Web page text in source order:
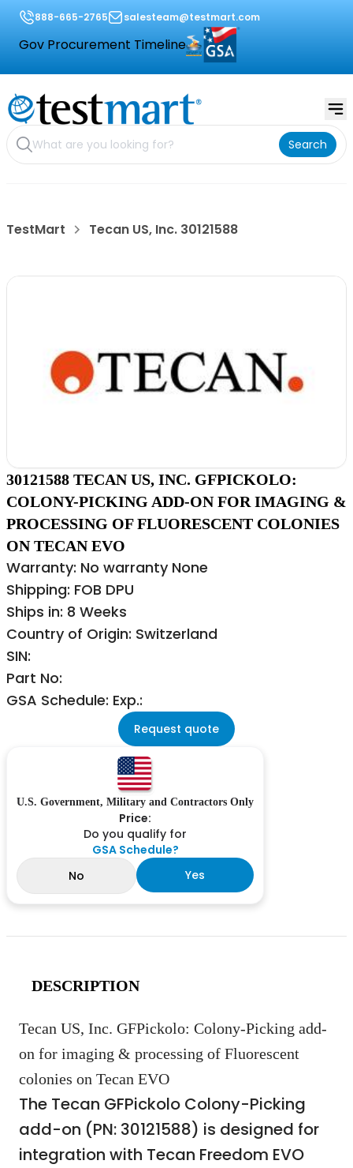
888-665-2765 salesteam@testmart.com
Gov Procurement Timeline
Search
TestMart Tecan US, Inc. 30121588
30121588 TECAN US, INC. GFPICKOLO:
COLONY-PICKING ADD-ON FOR IMAGING &
PROCESSING OF FLUORESCENT COLONIES
ON TECAN EVO
Warranty: No warranty None
Shipping: FOB DPU
Ships in: 8 Weeks
Country of Origin: Switzerland
SIN:
Part No:
GSA Schedule: Exp.:
Request quote
U.S. Government, Military and Contractors Only
Price:
Do you qualify for
GSA Schedule?
No
Yes
DESCRIPTION
Tecan US, Inc. GFPickolo: Colony-Picking add-
on for imaging & processing of Fluorescent
colonies on Tecan EVO
The Tecan GFPickolo Colony-Picking
add-on (PN: 30121588) is designed for
integration with Tecan Freedom EVO